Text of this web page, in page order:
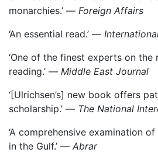
monarchies.’ — Foreign Affairs
‘An essential read.’ —
‘One of the finest experts on
reading.’ — Middle East Journal
‘[Ulrichsen’s] new book offers
scholarship.’ — The National
‘A comprehensive examination
in the Gulf.’ — Abrar